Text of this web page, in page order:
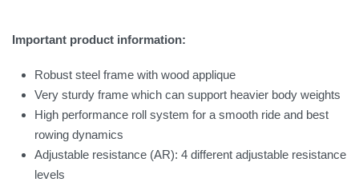
Important product information:
Robust steel frame with wood applique
Very sturdy frame which can support heavier body weights
High performance roll system for a smooth ride and best
rowing dynamics
Adjustable resistance (AR): 4 different adjustable resistance
levels